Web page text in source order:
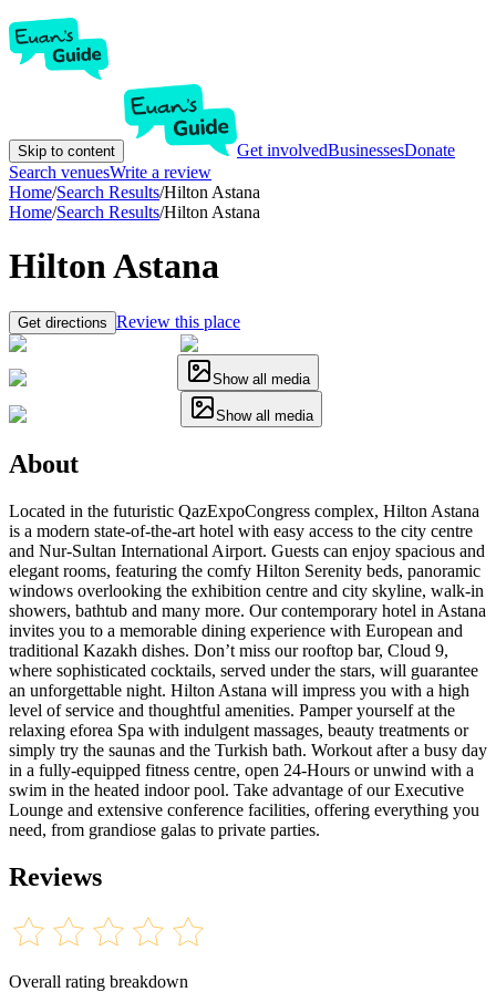
Skip to content Get involvedBusinessesDonate
Search venuesWrite a review
Home/Search Results/Hilton Astana
Home/Search Results/Hilton Astana
Hilton Astana
Get directions Review this place
Show all media
Show all media
About
Located in the futuristic QazExpoCongress complex, Hilton Astana
is a modern state-of-the-art hotel with easy access to the city centre
and Nur-Sultan International Airport. Guests can enjoy spacious and
elegant rooms, featuring the comfy Hilton Serenity beds, panoramic
windows overlooking the exhibition centre and city skyline, walk-in
showers, bathtub and many more. Our contemporary hotel in Astana
invites you to a memorable dining experience with European and
traditional Kazakh dishes. Don’t miss our rooftop bar, Cloud 9,
where sophisticated cocktails, served under the stars, will guarantee
an unforgettable night. Hilton Astana will impress you with a high
level of service and thoughtful amenities. Pamper yourself at the
relaxing eforea Spa with indulgent massages, beauty treatments or
simply try the saunas and the Turkish bath. Workout after a busy day
in a fully-equipped fitness centre, open 24-Hours or unwind with a
swim in the heated indoor pool. Take advantage of our Executive
Lounge and extensive conference facilities, offering everything you
need, from grandiose galas to private parties.
Reviews
Overall rating breakdown